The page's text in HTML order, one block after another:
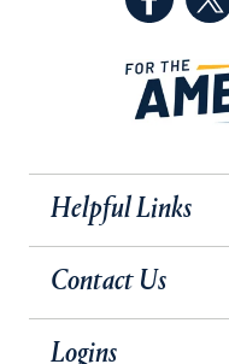
Helpful Links
Contact Us
Logins